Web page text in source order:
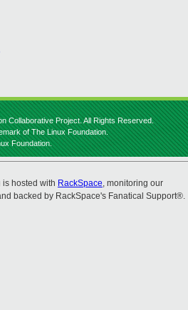
Collaborative Project. All Rights Reserved.
of The Linux Foundation.
Foundation.
is hosted with RackSpace, monitoring our
backed by RackSpace's Fanatical Support®.